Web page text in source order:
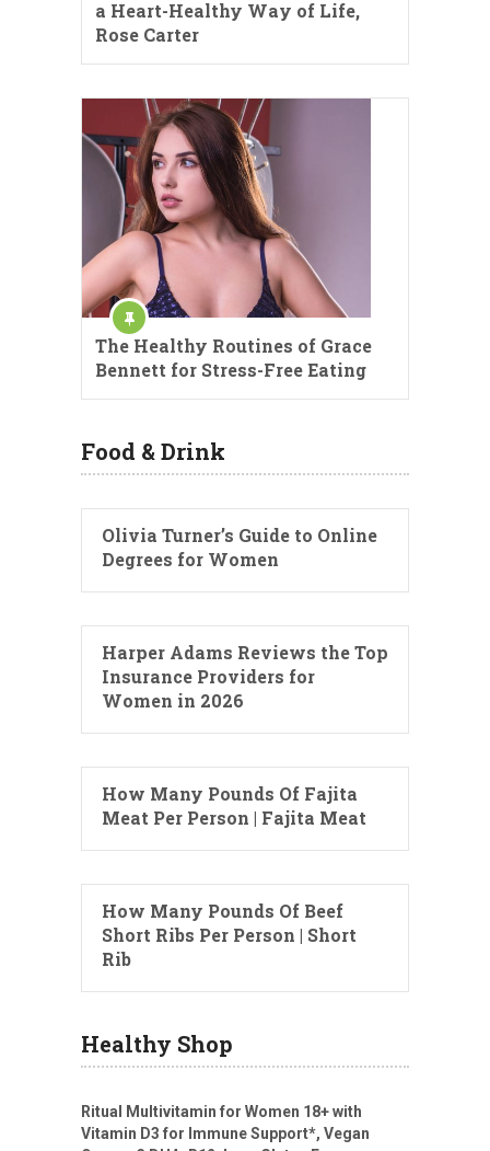
a Heart-Healthy Way of Life,
Rose Carter
The Healthy Routines of Grace
Bennett for Stress-Free Eating
Food & Drink
Olivia Turner’s Guide to Online
Degrees for Women
Harper Adams Reviews the Top
Insurance Providers for
Women in 2026
How Many Pounds Of Fajita
Meat Per Person | Fajita Meat
How Many Pounds Of Beef
Short Ribs Per Person | Short
Rib
Healthy Shop
Ritual Multivitamin for Women 18+ with
Vitamin D3 for Immune Support*, Vegan